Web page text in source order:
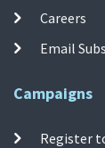
Careers
Email
Campaigns
Register